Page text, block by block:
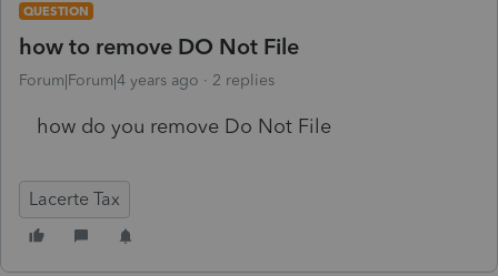
QUESTION
how to remove DO Not File
Forum|Forum|4 years ago 2 replies
how do you remove Do Not File
Lacerte Tax